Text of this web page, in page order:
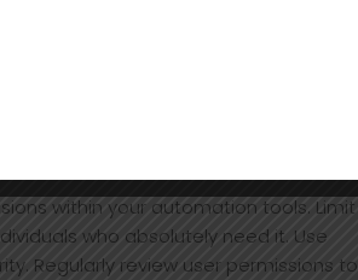
executed automatically. This is
and success of each operation.
to Ledger Live or as your wallet
and adaptability to your needs.
within your automation tools. Limit
who absolutely need it. Use
Regularly review user permissions to